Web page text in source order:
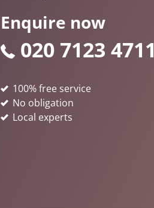
Enquire now
020 7123 4711
100% free service
No obligation
Local experts